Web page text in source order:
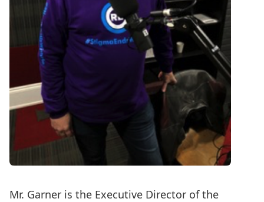
Mr. Garner is the Executive Director of the